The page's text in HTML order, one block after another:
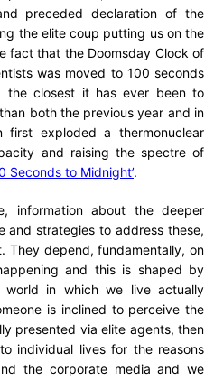
preceded declaration of the
the elite coup putting us on the
fact that the Doomsday Clock of
was moved to 100 seconds
the closest it has ever been to
both the previous year and in
first exploded a thermonuclear
and raising the spectre of
Seconds to Midnight’.
information about the deeper
and strategies to address these,
They depend, fundamentally, on
and this is shaped by
world in which we live actually
is inclined to perceive the
presented via elite agents, then
individual lives for the reasons
the corporate media and we